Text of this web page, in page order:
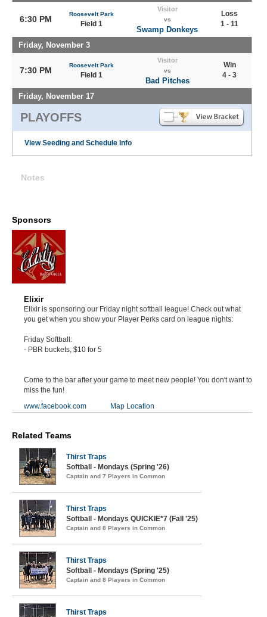
6:30 PM
Roosevelt Park
Field 1
Visitor
vs
Swamp Donkeys
Loss
1 - 11
Friday, November 3
7:30 PM
Roosevelt Park
Field 1
Visitor
vs
Bad Pitches
Win
4 - 3
Friday, November 17
PLAYOFFS
View Seeding and Schedule Info
Notes
Sponsors
Elixir
Elixir is sponsoring our Friday night softball league! Check out what
you get when you show your Player Perks card on league nights:
Friday Softball:
- PBR buckets, $10 for 5
Come to the bar after your game to meet new people! You don't want to
miss the fun!
www.facebook.com
Map Location
Related Teams
Thirst Traps
Softball - Mondays (Spring '26)
Captain and 7 Players in Common
Thirst Traps
Softball - Mondays QUICKIE*7 (Fall '25)
Captain and 8 Players in Common
Thirst Traps
Softball - Mondays (Spring '25)
Captain and 8 Players in Common
Thirst Traps